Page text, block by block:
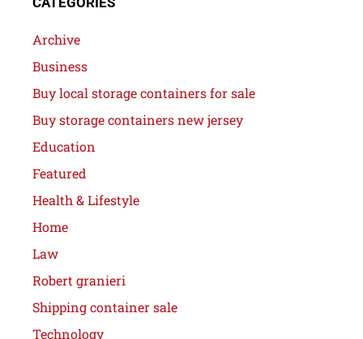
Archive
Business
Buy local storage containers for sale
Buy storage containers new jersey
Education
Featured
Health & Lifestyle
Home
Law
Robert granieri
Shipping container sale
Technology